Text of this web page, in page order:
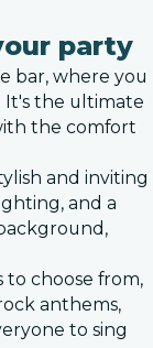
party
bar, where you
It's the ultimate
the comfort
and inviting
and a
to choose from,
anthems,
to sing